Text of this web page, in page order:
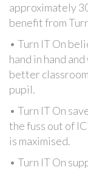
approximately
benefit from
• Turn IT On
hand in hand
better
pupil.
• Turn IT On
the fuss out of
is maximised.
• Turn IT On